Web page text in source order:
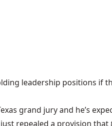
leadership positions if
grand jury and he’s
repealed a provision that